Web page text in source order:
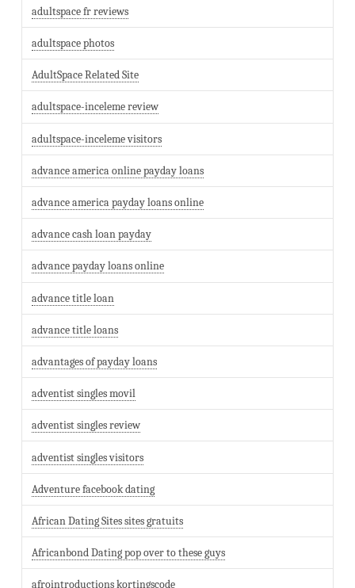
adultspace fr reviews
adultspace photos
AdultSpace Related Site
adultspace-inceleme review
adultspace-inceleme visitors
advance america online payday loans
advance america payday loans online
advance cash loan payday
advance payday loans online
advance title loan
advance title loans
advantages of payday loans
adventist singles movil
adventist singles review
adventist singles visitors
Adventure facebook dating
African Dating Sites sites gratuits
Africanbond Dating pop over to these guys
afrointroductions kortingscode